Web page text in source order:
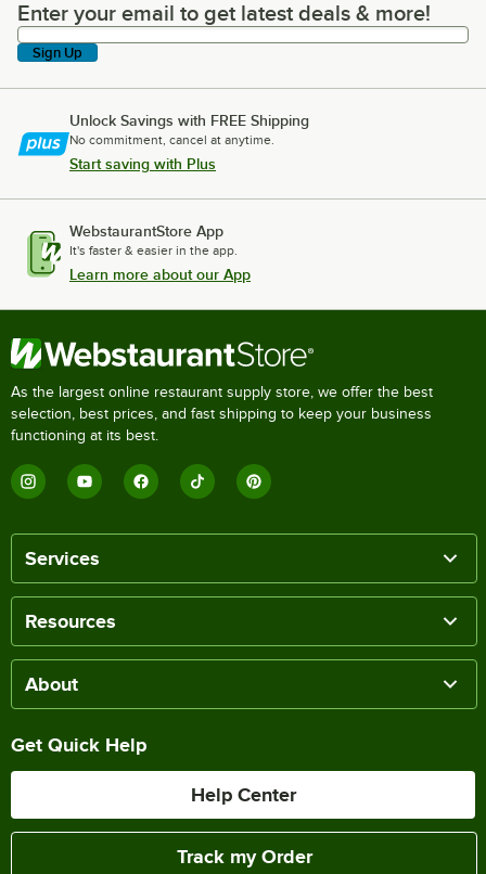
Enter your email to get latest deals & more!
Enter your email to get latest deals & more!
Sign Up
Unlock Savings with FREE Shipping
No commitment, cancel at anytime.
Start saving with Plus
WebstaurantStore App
It's faster & easier in the app.
Learn more about our App
As the largest online restaurant supply store, we offer the best
selection, best prices, and fast shipping to keep your business
functioning at its best.
Services
Resources
About
Get Quick Help
Help Center
Track my Order